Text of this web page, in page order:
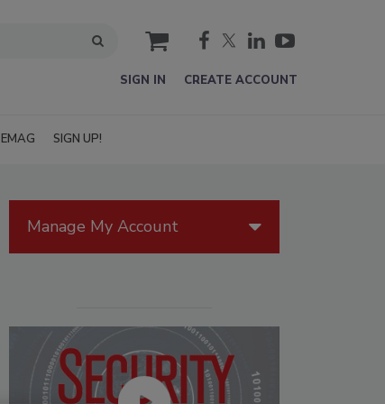
cart
SIGN IN CREATE ACCOUNT
EMAG SIGN UP!
Manage My Account